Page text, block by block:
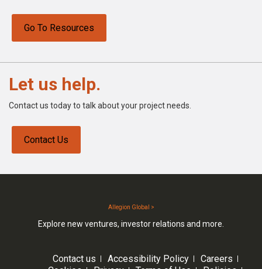
Go To Resources
Let us help.
Contact us today to talk about your project needs.
Contact Us
Allegion Global >
Explore new ventures, investor relations and more.
Contact us Accessibility Policy
Careers